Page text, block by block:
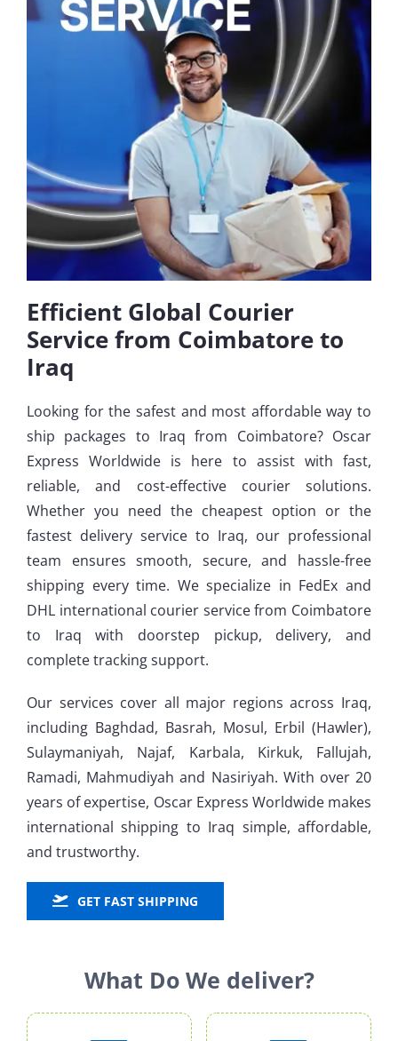
Efficient Global Courier
Service from Coimbatore to
Iraq
Looking for the safest and most affordable way to
ship packages to Iraq from Coimbatore? Oscar
Express Worldwide is here to assist with fast,
reliable, and cost-effective courier solutions.
Whether you need the cheapest option or the
fastest delivery service to Iraq, our professional
team ensures smooth, secure, and hassle-free
shipping every time. We specialize in FedEx and
DHL international courier service from Coimbatore
to Iraq with doorstep pickup, delivery, and
complete tracking support.
Our services cover all major regions across Iraq,
including Baghdad, Basrah, Mosul, Erbil (Hawler),
Sulaymaniyah, Najaf, Karbala, Kirkuk, Fallujah,
Ramadi, Mahmudiyah and Nasiriyah. With over 20
years of expertise, Oscar Express Worldwide makes
international shipping to Iraq simple, affordable,
and trustworthy.
GET FAST SHIPPING
What Do We deliver?